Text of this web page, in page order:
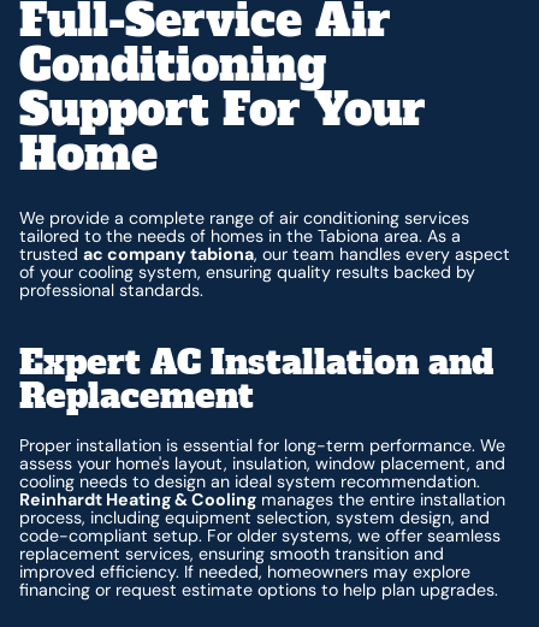
Full-Service Air
Conditioning
Support For Your
Home
We provide a complete range of air conditioning services
tailored to the needs of homes in the Tabiona area. As a
trustedac company tabiona, our team handles every aspect
of your cooling system, ensuring quality results backed by
professional standards.
Expert AC Installation and
Replacement
Proper installation is essential for long-term performance. We
assess your home's layout, insulation, window placement, and
cooling needs to design an ideal system recommendation.
Reinhardt Heating & Cooling manages the entire installation
process, including equipment selection, system design, and
code-compliant setup. For older systems, we offer seamless
replacement services, ensuring smooth transition and
improved efficiency. If needed, homeowners may explore
financing or request estimate options to help plan upgrades.